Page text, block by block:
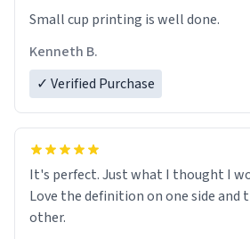
Small cup printing is well done.
Kenneth B.
✓ Verified Purchase
It's perfect. Just what I thought I
Love the definition on one side and
other.